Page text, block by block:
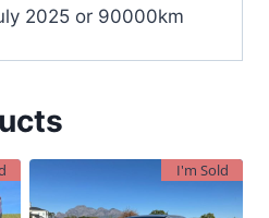
2025 or 90000km
I'm Sold